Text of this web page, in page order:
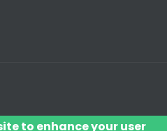
to enhance your user